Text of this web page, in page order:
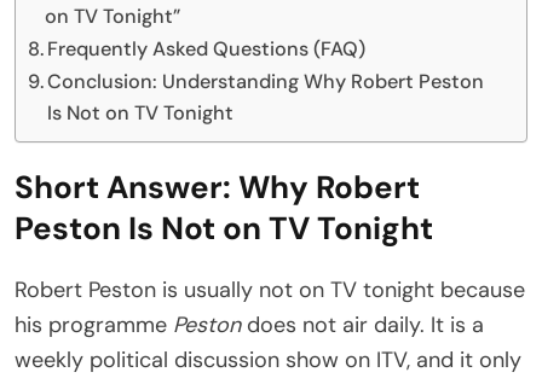
on TV Tonight”
Frequently Asked Questions (FAQ)
Conclusion: Understanding Why Robert Peston
Is Not on TV Tonight
Short Answer: Why Robert
Peston Is Not on TV Tonight
Robert Peston is usually not on TV tonight because
his programme Pestondoes not air daily. It is a
weekly political discussion show on ITV, and it only